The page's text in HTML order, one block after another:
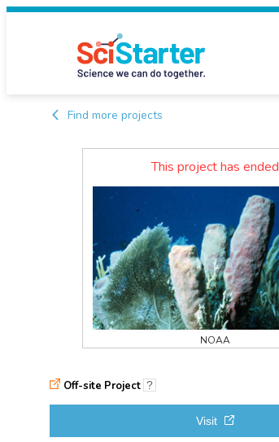
Find more projects
This project has ended
NOAA
Off-site Project ?
Visit